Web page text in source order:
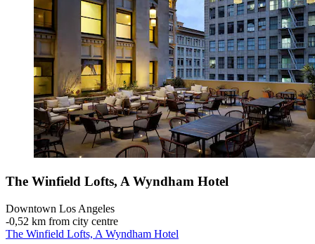
The Winfield Lofts, A Wyndham Hotel
Downtown Los Angeles
‐0,52 km from city centre
The Winfield Lofts, A Wyndham Hotel